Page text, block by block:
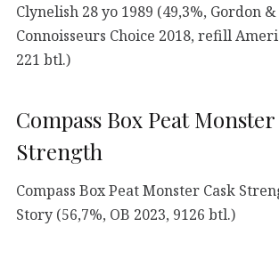
Clynelish 28 yo 1989 (49,3%, Gordon
Connoisseurs Choice 2018, refill
221 btl.)
Compass Box Peat Monster
Strength
Compass Box Peat Monster Cask
Story (56,7%, OB 2023, 9126 btl.)